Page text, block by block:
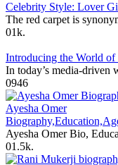
Celebrity Style: Lover
The red carpet is
01k.
Introducing the World of
In today’s media-driven
0946
Ayesha Omer
Ayesha Omer Bio,
01.5k.